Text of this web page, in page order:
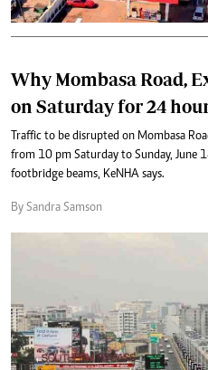
Why Mombasa Road,
on Saturday for 24
Traffic to be disrupted on Mombasa
from 10 pm Saturday to Sunday, June
footbridge beams, KeNHA says.
By Sandra Samson